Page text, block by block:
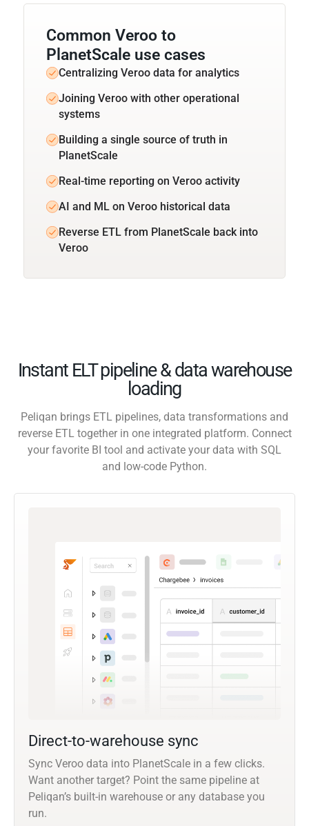
Common Veroo to
PlanetScale use cases
Centralizing Veroo data for analytics
Joining Veroo with other operational
systems
Building a single source of truth in
PlanetScale
Real-time reporting on Veroo activity
AI and ML on Veroo historical data
Reverse ETL from PlanetScale back into
Veroo
Instant ELT pipeline & data warehouse
loading
Peliqan brings ETL pipelines, data transformations and
reverse ETL together in one integrated platform. Connect
your favorite BI tool and activate your data with SQL
and low-code Python.
Direct-to-warehouse sync
Sync Veroo data into PlanetScale in a few clicks.
Want another target? Point the same pipeline at
Peliqan’s built-in warehouse or any database you
run.